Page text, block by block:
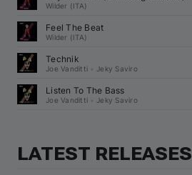
Wilder (ITA)
Feel The Beat
Wilder (ITA)
Technik
Joe Vanditti Jeky Saviro
Listen To The Bass
Joe Vanditti Jeky Saviro
LATEST RELEASES